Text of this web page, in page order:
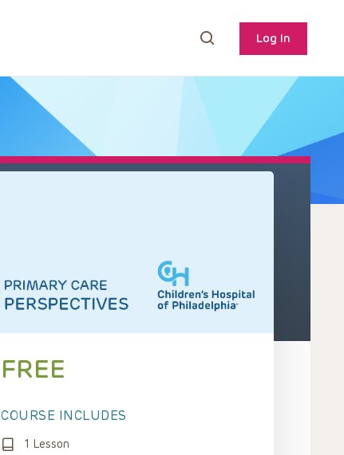
Log In
FREE
COURSE INCLUDES
1 Lesson